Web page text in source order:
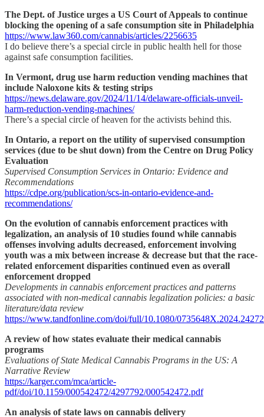
The Dept. of Justice urges a US Court of Appeals to continue
blocking the opening of a safe consumption site in Philadelphia
https://www.law360.com/cannabis/articles/2256635
I do believe there’s a special circle in public health hell for those
against safe consumption facilities.
In Vermont, drug use harm reduction vending machines that
include Naloxone kits & testing strips
https://news.delaware.gov/2024/11/14/delaware-officials-unveil-
harm-reduction-vending-machines/
There’s a special circle of heaven for the activists behind this.
In Ontario, a report on the utility of supervised consumption
services (due to be shut down) from the Centre on Drug Policy
Evaluation
Supervised Consumption Services in Ontario: Evidence and
Recommendations
https://cdpe.org/publication/scs-in-ontario-evidence-and-
recommendations/
On the evolution of cannabis enforcement practices with
legalization, an analysis of 10 studies found while cannabis
offenses involving adults decreased, enforcement involving
youth was a mix between increase & decrease but that the race-
related enforcement disparities continued even as overall
enforcement dropped
Developments in cannabis enforcement practices and patterns
associated with non-medical cannabis legalization policies: a basic
literature/data review
https://www.tandfonline.com/doi/full/10.1080/
A review of how states evaluate their medical cannabis
programs
Evaluations of State Medical Cannabis Programs in the US: A
Narrative Review
https://karger.com/mca/article-
pdf/doi/10.1159/000542472/4297792/000542472.pdf
An analysis of state laws on cannabis delivery